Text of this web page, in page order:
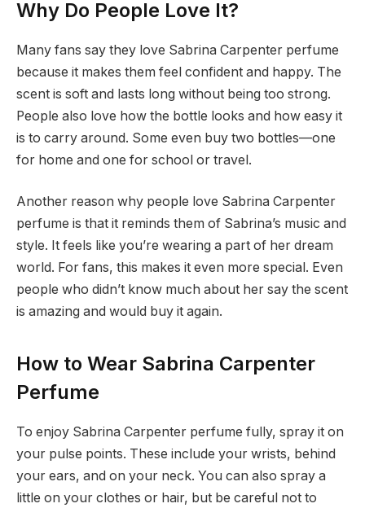
Why Do People Love It?
Many fans say they love Sabrina Carpenter perfume
because it makes them feel confident and happy. The
scent is soft and lasts long without being too strong.
People also love how the bottle looks and how easy it
is to carry around. Some even buy two bottles—one
for home and one for school or travel.
Another reason why people love Sabrina Carpenter
perfume is that it reminds them of Sabrina’s music and
style. It feels like you’re wearing a part of her dream
world. For fans, this makes it even more special. Even
people who didn’t know much about her say the scent
is amazing and would buy it again.
How to Wear Sabrina Carpenter
Perfume
To enjoy Sabrina Carpenter perfume fully, spray it on
your pulse points. These include your wrists, behind
your ears, and on your neck. You can also spray a
little on your clothes or hair, but be careful not to